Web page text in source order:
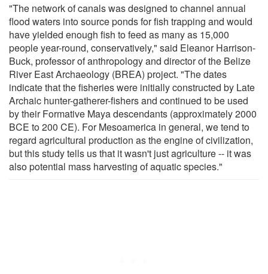
"The network of canals was designed to channel annual
flood waters into source ponds for fish trapping and would
have yielded enough fish to feed as many as 15,000
people year-round, conservatively," said Eleanor Harrison-
Buck, professor of anthropology and director of the Belize
River East Archaeology (BREA) project. "The dates
indicate that the fisheries were initially constructed by Late
Archaic hunter-gatherer-fishers and continued to be used
by their Formative Maya descendants (approximately 2000
BCE to 200 CE). For Mesoamerica in general, we tend to
regard agricultural production as the engine of civilization,
but this study tells us that it wasn't just agriculture -- it was
also potential mass harvesting of aquatic species."